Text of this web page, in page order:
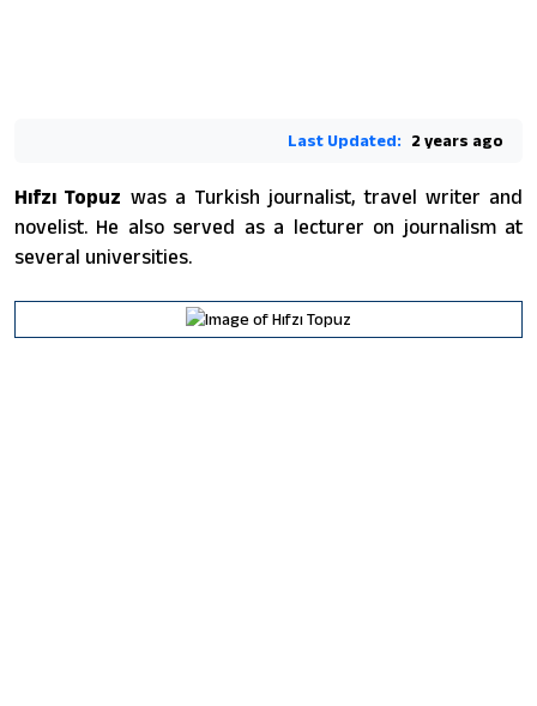
Last Updated: 2 years ago
Hıfzı Topuz was a Turkish journalist, travel writer and
novelist. He also served as a lecturer on journalism at
several universities.